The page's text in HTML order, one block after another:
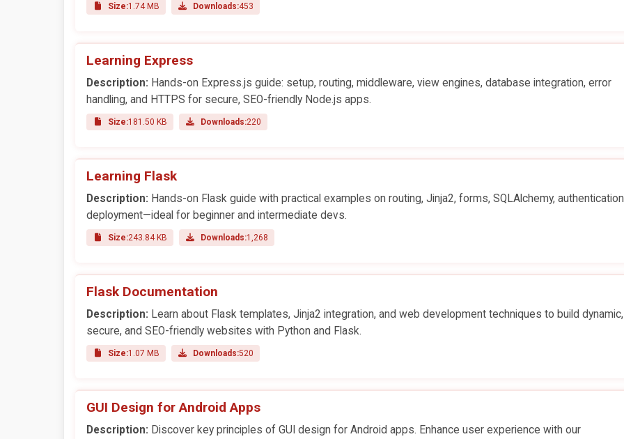
Size:1.74 MB Downloads:453
Learning Express
Description: Hands-on Express.js guide: setup, routing, middleware, view engines, database integration, error
handling, and HTTPS for secure, SEO-friendly Node.js apps.
Size:181.50 KB Downloads:220
Learning Flask
Description: Hands-on Flask guide with practical examples on routing, Jinja2, forms, SQLAlchemy,
deployment—ideal for beginner and intermediate devs.
Size:243.84 KB Downloads:1,268
Flask Documentation
Description: Learn about Flask templates, Jinja2 integration, and web development techniques to build dynamic,
secure, and SEO-friendly websites with Python and Flask.
Size:1.07 MB Downloads:520
GUI Design for Android Apps
Description: Discover key principles of GUI design for Android apps. Enhance user experience with our